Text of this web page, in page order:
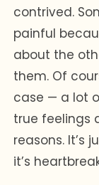
contrived.
painful
about the
them. Of
case — a lot
true feelings
reasons. It’s
it’s